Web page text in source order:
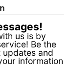
us is by
Be the
and
information